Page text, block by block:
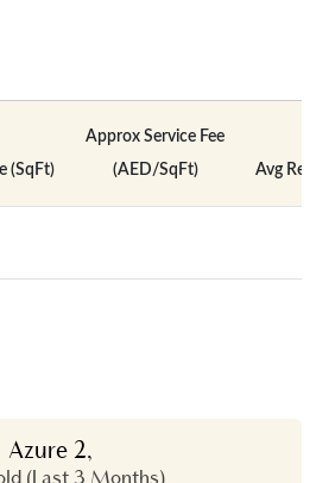
(SqFt)
Approx Service Fee
(AED/SqFt)
Avg
Azure 2,